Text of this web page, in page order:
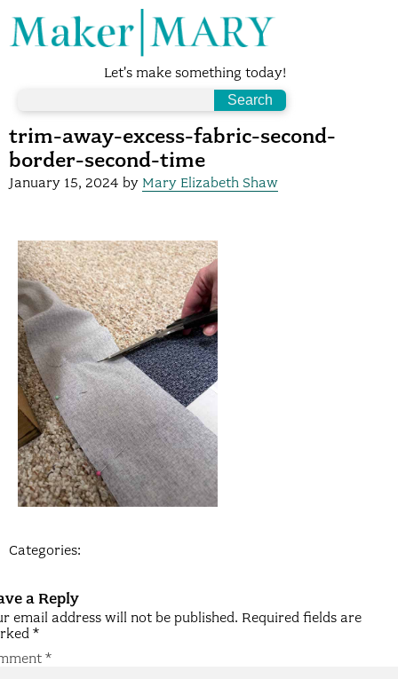
Let's make something today!
trim-away-excess-fabric-second-
border-second-time
January 15, 2024 by Mary Elizabeth Shaw
Categories:
a Reply
email address will not be published. Required fields are
*
*